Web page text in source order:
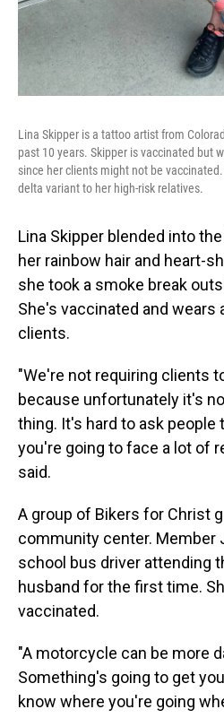
Lina Skipper is a tattoo artist from
past 10 years. Skipper is vaccinated but
since her clients might not be
delta variant to her high-risk relatives.
Lina Skipper blended into
her rainbow hair and heart-
she took a smoke break
She's vaccinated and wears
clients.
"We're not requiring clients
because unfortunately it's
thing. It's hard to ask people
you're going to face a lot of
said.
A group of Bikers for Christ
community center. Member
school bus driver attending
husband for the first time.
vaccinated.
"A motorcycle can be more
Something's going to get
know where you're going